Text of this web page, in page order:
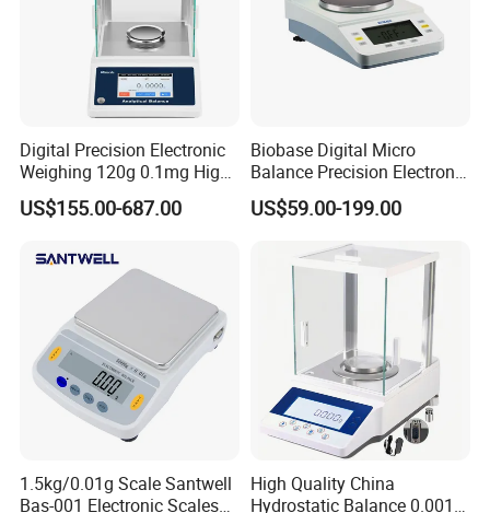
Digital Precision Electronic
Weighing 120g 0.1mg High
Sensitive Analytical Balance
for Laboratory Medical
US$155.00-687.00
Biobase Digital Micro
Balance Precision Electronic
Balance Scale 10mg 1200g
US$59.00-199.00
1.5kg/0.01g Scale Santwell
Bas-001 Electronic Scales
High Quality China
Hydrostatic Balance 0.001g